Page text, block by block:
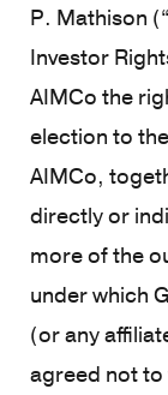
P. Mathison (“
Investor
AIMCo the
election to
AIMCo,
directly or
more of the
under which
(or any
agreed not to